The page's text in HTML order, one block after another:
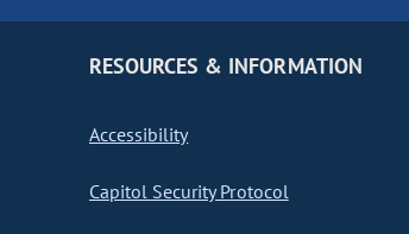
RESOURCES & INFORMATION
Accessibility
Capitol Security Protocol